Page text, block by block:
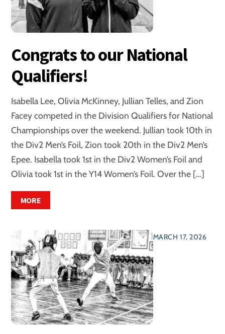
Congrats to our National
Qualifiers!
Isabella Lee, Olivia McKinney, Jullian Telles, and Zion
Facey competed in the Division Qualifiers for National
Championships over the weekend. Jullian took 10th in
the Div2 Men’s Foil, Zion took 20th in the Div2 Men’s
Epee. Isabella took 1st in the Div2 Women’s Foil and
Olivia took 1st in the Y14 Women’s Foil. Over the […]
MORE
MARCH 17, 2026